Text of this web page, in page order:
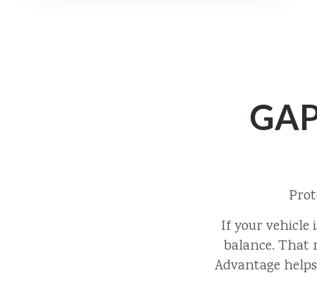
If your vehicle
balance. That
Advantage